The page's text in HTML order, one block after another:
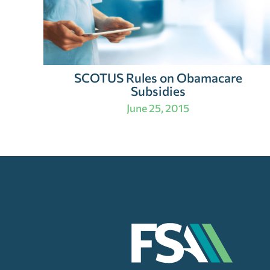
SCOTUS Rules on Obamacare
Subsidies
June 25, 2015